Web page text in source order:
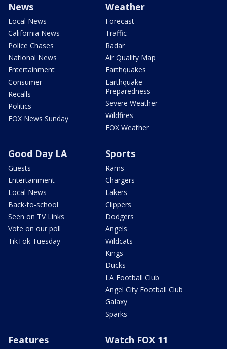
News
Local News
California News
Police Chases
National News
Entertainment
Consumer
Recalls
Politics
FOX News Sunday
Weather
Forecast
Traffic
Radar
Air Quality Map
Earthquakes
Earthquake
Preparedness
Severe Weather
Wildfires
FOX Weather
Good Day LA
Guests
Entertainment
Local News
Back-to-school
Seen on TV Links
Vote on our poll
TikTok Tuesday
Sports
Rams
Chargers
Lakers
Clippers
Dodgers
Angels
Wildcats
Kings
Ducks
LA Football Club
Angel City Football Club
Galaxy
Sparks
Features Watch FOX 11